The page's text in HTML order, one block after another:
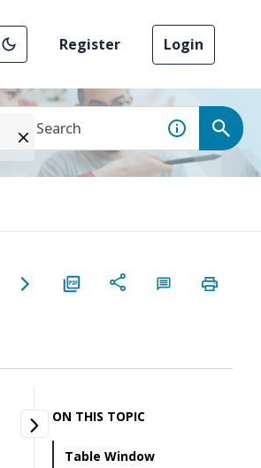
Register Login
ON THIS TOPIC
Table Window